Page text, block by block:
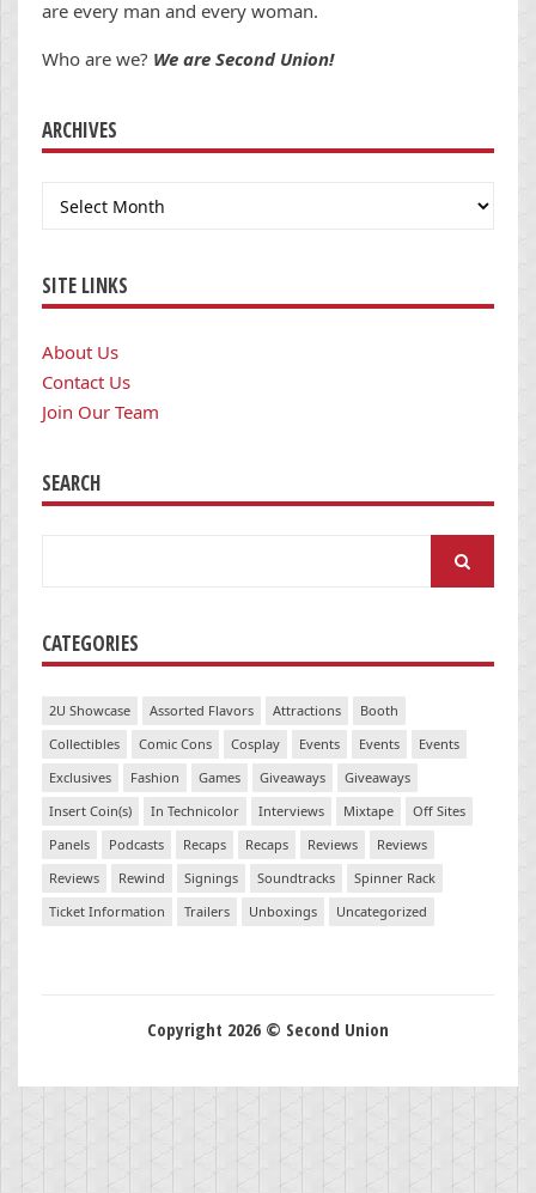
are every man and every woman.
Who are we? We are Second Union!
ARCHIVES
Archives
SITE LINKS
About Us
Contact Us
Join Our Team
SEARCH
CATEGORIES
2U Showcase Assorted Flavors Attractions
Booth
Collectibles
Comic Cons Cosplay Events Events
Events
Exclusives
Fashion Games Giveaways
Giveaways
Insert Coin(s)
In Technicolor Interviews Mixtape
Off Sites
Panels
Podcasts Recaps Recaps Reviews
Reviews
Reviews
Rewind Signings Soundtracks
Spinner Rack
Ticket Information
Trailers Unboxings Uncategorized
Copyright 2026 © Second Union